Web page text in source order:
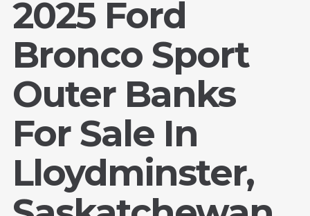
2025 Ford
Bronco Sport
Outer Banks
For Sale In
Lloydminster,